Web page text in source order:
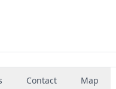
Contact Map